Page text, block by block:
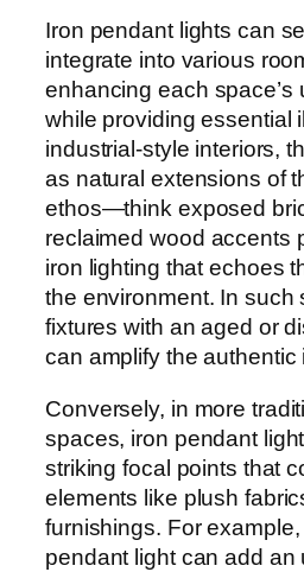
Iron pendant lights can
integrate into various
enhancing each space’s
while providing essential
industrial-style interiors,
as natural extensions of
ethos—think exposed
reclaimed wood accents
iron lighting that echoes
the environment. In such
fixtures with an aged or
can amplify the authentic
Conversely, in more
spaces, iron pendant
striking focal points that
elements like plush
furnishings. For
pendant light can add an